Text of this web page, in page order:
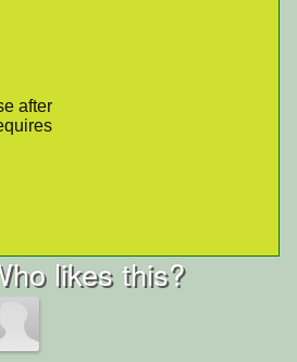
after
likes this?